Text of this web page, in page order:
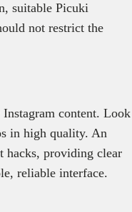
suitable Picuki
not restrict the
content. Look
in high quality. An
hacks, providing clear
reliable interface.